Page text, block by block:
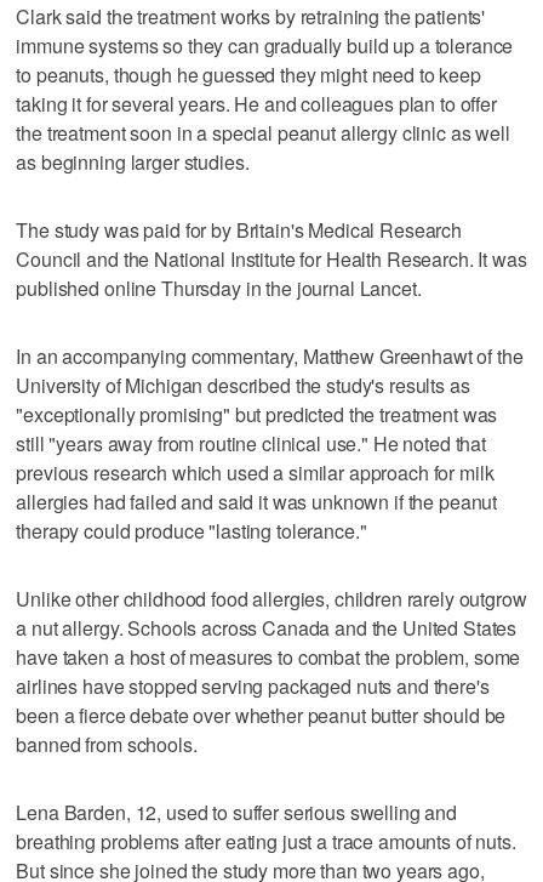
Clark said the treatment works by retraining the patients'
immune systems so they can gradually build up a tolerance
to peanuts, though he guessed they might need to keep
taking it for several years. He and colleagues plan to offer
the treatment soon in a special peanut allergy clinic as well
as beginning larger studies.
The study was paid for by Britain's Medical Research
Council and the National Institute for Health Research. It was
published online Thursday in the journal Lancet.
In an accompanying commentary, Matthew Greenhawt of the
University of Michigan described the study's results as
"exceptionally promising" but predicted the treatment was
still "years away from routine clinical use." He noted that
previous research which used a similar approach for milk
allergies had failed and said it was unknown if the peanut
therapy could produce "lasting tolerance."
Unlike other childhood food allergies, children rarely outgrow
a nut allergy. Schools across Canada and the United States
have taken a host of measures to combat the problem, some
airlines have stopped serving packaged nuts and there's
been a fierce debate over whether peanut butter should be
banned from schools.
Lena Barden, 12, used to suffer serious swelling and
breathing problems after eating just a trace amounts of nuts.
But since she joined the study more than two years ago,